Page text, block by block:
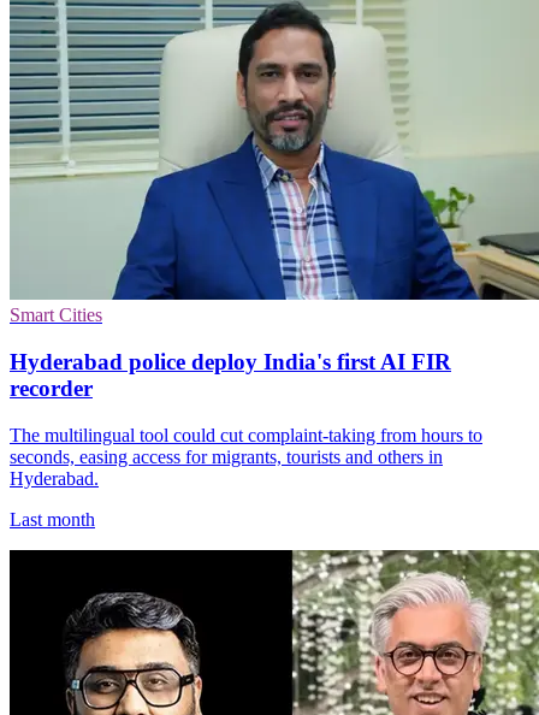
Smart Cities
Hyderabad police deploy India's first AI FIR
recorder
The multilingual tool could cut complaint-taking from hours to
seconds, easing access for migrants, tourists and others in
Hyderabad.
Last month